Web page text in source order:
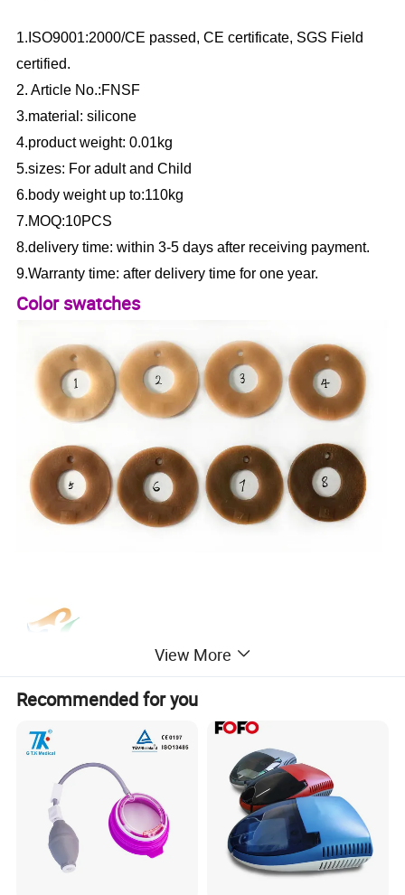
1.ISO9001:2000/CE passed, CE certificate, SGS Field
certified.
2. Article No.:FNSF
3.material: silicone
4.product weight: 0.01kg
5.sizes: For adult and Child
6.body weight up to:110kg
7.MOQ:10PCS
8.delivery time: within 3-5 days after receiving payment.
9.Warranty time: after delivery time for one year.
Color swatches
View More
Recommended for you